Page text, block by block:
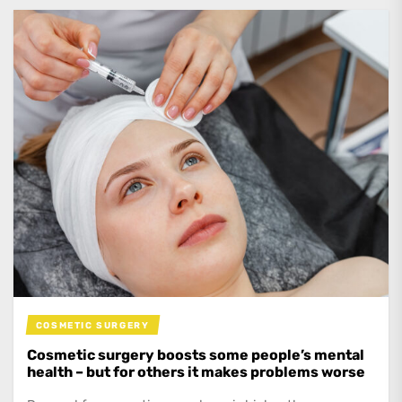
COSMETIC SURGERY
Cosmetic surgery boosts some people’s mental
health – but for others it makes problems worse